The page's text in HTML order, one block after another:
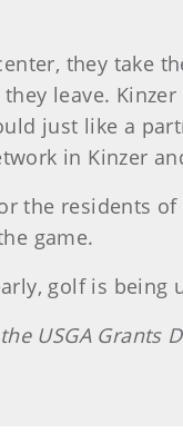
they take
leave.
just like a
in Kinzer
the residents
game.
golf is being
USGA